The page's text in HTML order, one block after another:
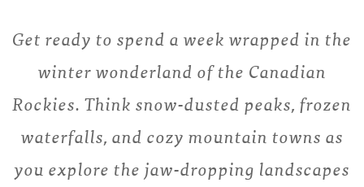
Get ready to spend a week wrapped in the
winter wonderland of the Canadian
Rockies. Think snow-dusted peaks, frozen
waterfalls, and cozy mountain towns as
you explore the jaw-dropping landscapes